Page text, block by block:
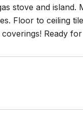
stove and island.
Floor to ceiling
Ready